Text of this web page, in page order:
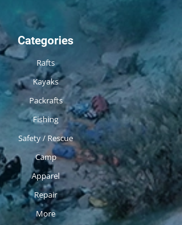
Categories
Rafts
Kayaks
Packrafts
Fishing
Safety / Rescue
Camp
Apparel
Repair
More